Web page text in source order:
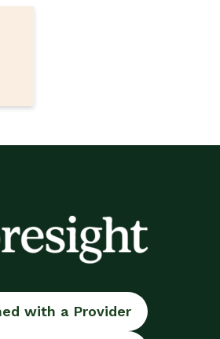
with a Provider